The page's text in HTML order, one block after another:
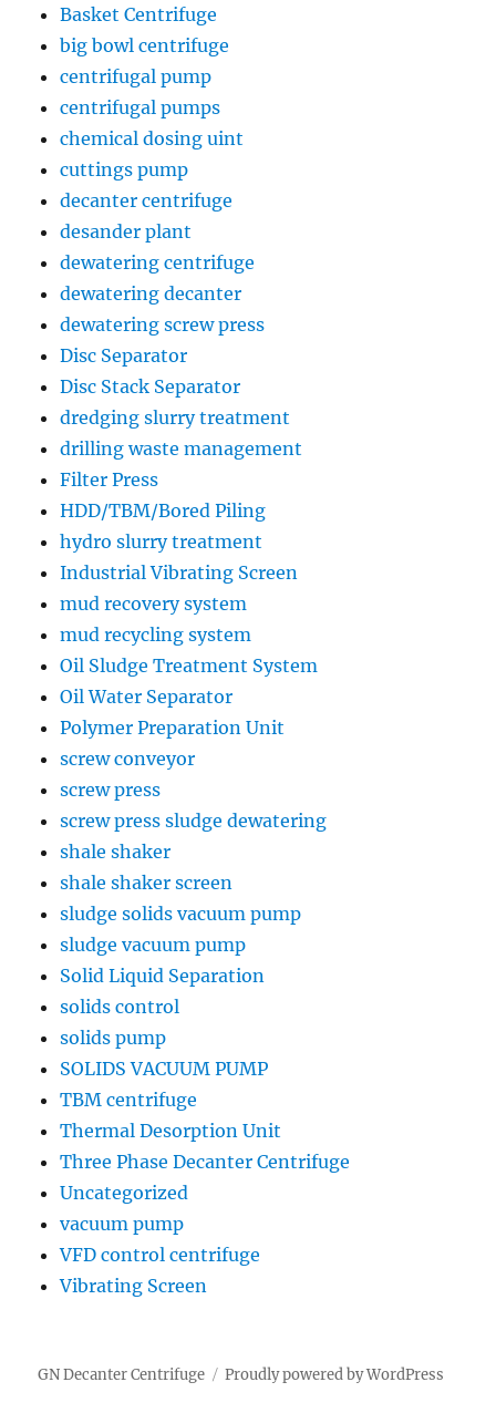
Basket Centrifuge
big bowl centrifuge
centrifugal pump
centrifugal pumps
chemical dosing uint
cuttings pump
decanter centrifuge
desander plant
dewatering centrifuge
dewatering decanter
dewatering screw press
Disc Separator
Disc Stack Separator
dredging slurry treatment
drilling waste management
Filter Press
HDD/TBM/Bored Piling
hydro slurry treatment
Industrial Vibrating Screen
mud recovery system
mud recycling system
Oil Sludge Treatment System
Oil Water Separator
Polymer Preparation Unit
screw conveyor
screw press
screw press sludge dewatering
shale shaker
shale shaker screen
sludge solids vacuum pump
sludge vacuum pump
Solid Liquid Separation
solids control
solids pump
SOLIDS VACUUM PUMP
TBM centrifuge
Thermal Desorption Unit
Three Phase Decanter Centrifuge
Uncategorized
vacuum pump
VFD control centrifuge
Vibrating Screen
GN Decanter Centrifuge Proudly powered by WordPress